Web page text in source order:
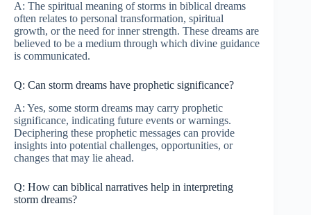
A: The spiritual meaning of storms in biblical dreams
often relates to personal transformation, spiritual
growth, or the need for inner strength. These dreams are
believed to be a medium through which divine guidance
is communicated.
Q: Can storm dreams have prophetic significance?
A: Yes, some storm dreams may carry prophetic
significance, indicating future events or warnings.
Deciphering these prophetic messages can provide
insights into potential challenges, opportunities, or
changes that may lie ahead.
Q: How can biblical narratives help in interpreting
storm dreams?